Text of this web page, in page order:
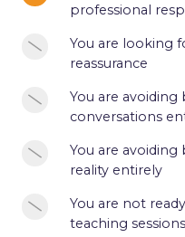
professional
responsibility
not
through
professional
are
and
professional
responsibility
You are looking
reassurance
You
for
or
reassurance
You are avoiding
conversations
You
business
financial
conversations
You are avoiding
reality entirely
You
business
You are not
teaching sessions
You